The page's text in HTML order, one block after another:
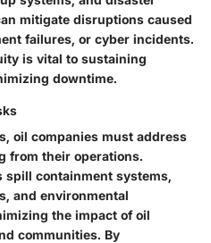
mitigate disruptions caused
failures, or cyber incidents.
is vital to sustaining
downtime.
oil companies must address
from their operations.
spill containment systems,
and environmental
the impact of oil
communities. By